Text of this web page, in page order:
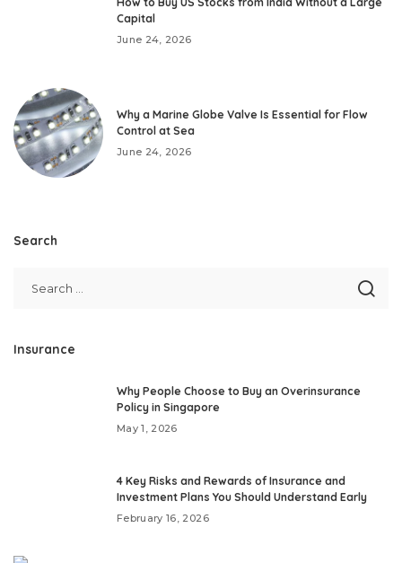
Capital
June 24, 2026
Why a Marine Globe Valve Is Essential for Flow
Control at Sea
June 24, 2026
Search
Insurance
Why People Choose to Buy an Overinsurance
Policy in Singapore
May 1, 2026
4 Key Risks and Rewards of Insurance and
Investment Plans You Should Understand Early
February 16, 2026